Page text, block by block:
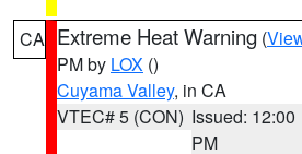
CA Extreme Heat Warning (
PM by LOX ()
Cuyama Valley, in CA
VTEC# 5 (CON) Issued: 12:00
PM